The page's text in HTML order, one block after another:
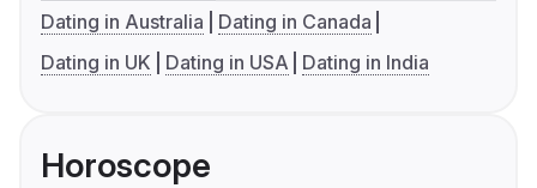
Dating in Australia
Dating in Canada
Dating in UK
Dating in USA Dating in India
Horoscope